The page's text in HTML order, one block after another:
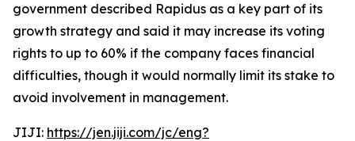
government described Rapidus as a key part of its
growth strategy and said it may increase its voting
rights to up to 60% if the company faces financial
difficulties, though it would normally limit its stake to
avoid involvement in management.
JIJI: https://jen.jiji.com/jc/eng?